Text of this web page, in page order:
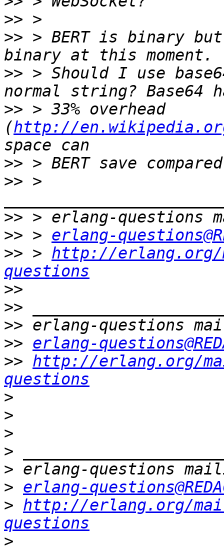
>>
>> > BERT is binary but
>> > Should I use
>> > 33% overhead
(http://
>>
>> >
>>
>> > erlang-
>> > http://
questions
>>
>>
>>
>> erlang-
>> http://erlang.org/
questions
>
>
>
>
>
> erlang-
> http://erlang.org/
questions
>